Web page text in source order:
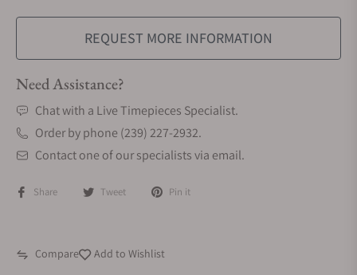
REQUEST MORE INFORMATION
Need Assistance?
Chat with a Live Timepieces Specialist.
Order by phone (239) 227-2932.
Contact one of our specialists via email.
Share Tweet Pin it
Compare Add to Wishlist